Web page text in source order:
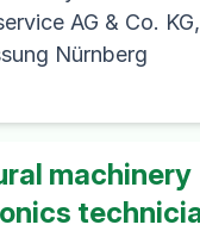
AG & Co. KG,
Nürnberg
machinery